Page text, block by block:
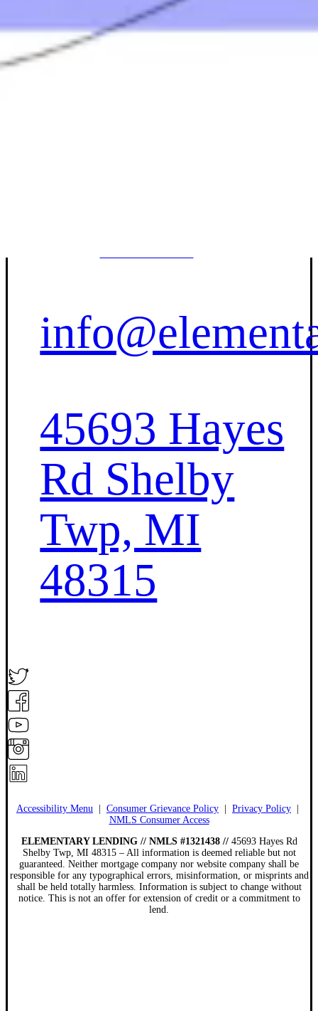
Mortgage FAQ
45693 Hayes
Rd Shelby
Twp, MI
48315
Accessibility Menu | Consumer Grievance Policy | Privacy Policy |
NMLS Consumer Access
ELEMENTARY LENDING // NMLS #1321438 // 45693 Hayes Rd
Shelby Twp, MI 48315 – All information is deemed reliable but not
guaranteed. Neither mortgage company nor website company shall be
responsible for any typographical errors, misinformation, or misprints and
shall be held totally harmless. Information is subject to change without
notice. This is not an offer for extension of credit or a commitment to
lend.